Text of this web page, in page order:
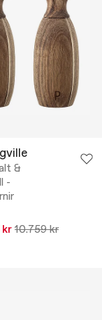
&
-
kr 10.759 kr